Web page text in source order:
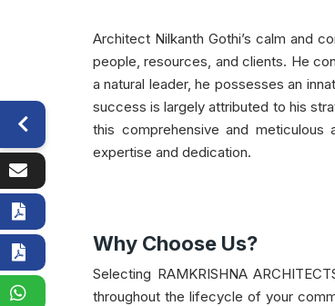
Architect Nilkanth Gothi’s calm and
people, resources, and clients. He
a natural leader, he possesses an
success is largely attributed to his
this comprehensive and
expertise and dedication.
Why Choose Us?
Selecting RAMKRISHNA
throughout the lifecycle of your